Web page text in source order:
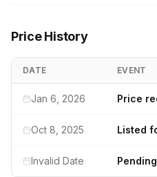
Price History
DATE EVENT
Jan 6, 2026 Price
Oct 8, 2025 Listed
Invalid Date Pending